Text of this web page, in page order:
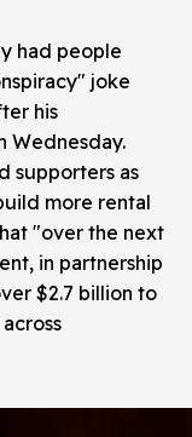
had people
joke
his
Wednesday.
supporters as
more rental
"over the next
in partnership
$2.7 billion to